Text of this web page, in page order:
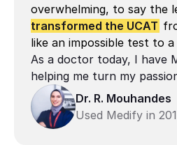
overwhelming, to say the
transformed the UCAT
like an impossible test to a
As a doctor today, I have
helping me turn my
Dr. R. Mouhandes
Used Medify in